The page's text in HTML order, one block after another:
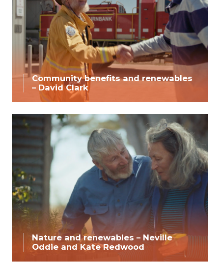
Community benefits and renewables
– David Clark
Nature and renewables – Neville
Oddie and Kate Redwood